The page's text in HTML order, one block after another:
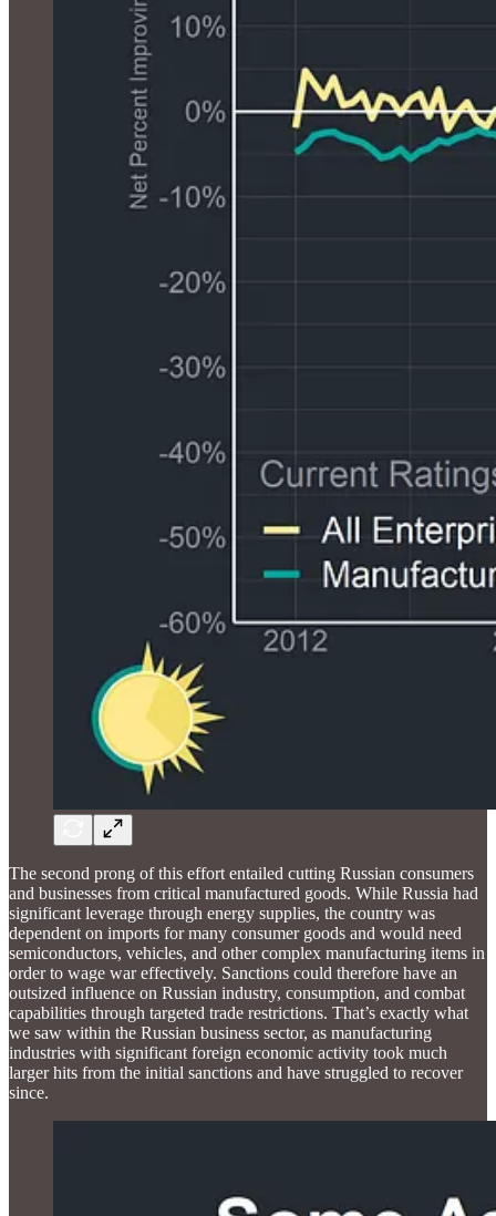
The second prong of this effort entailed cutting Russian consumers
and businesses from critical manufactured goods. While Russia had
significant leverage through energy supplies, the country was
dependent on imports for many consumer goods and would need
semiconductors, vehicles, and other complex manufacturing items in
order to wage war effectively. Sanctions could therefore have an
outsized influence on Russian industry, consumption, and combat
capabilities through targeted trade restrictions. That’s exactly what
we saw within the Russian business sector, as manufacturing
industries with significant foreign economic activity took much
larger hits from the initial sanctions and have struggled to recover
since.